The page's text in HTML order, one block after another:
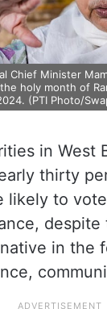
Chief Minister
holy month of
(PTI Photo/
in West
thirty
likely to
in the